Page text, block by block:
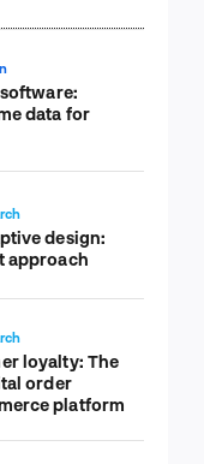
data for
design:
approach
loyalty: The
order
platform